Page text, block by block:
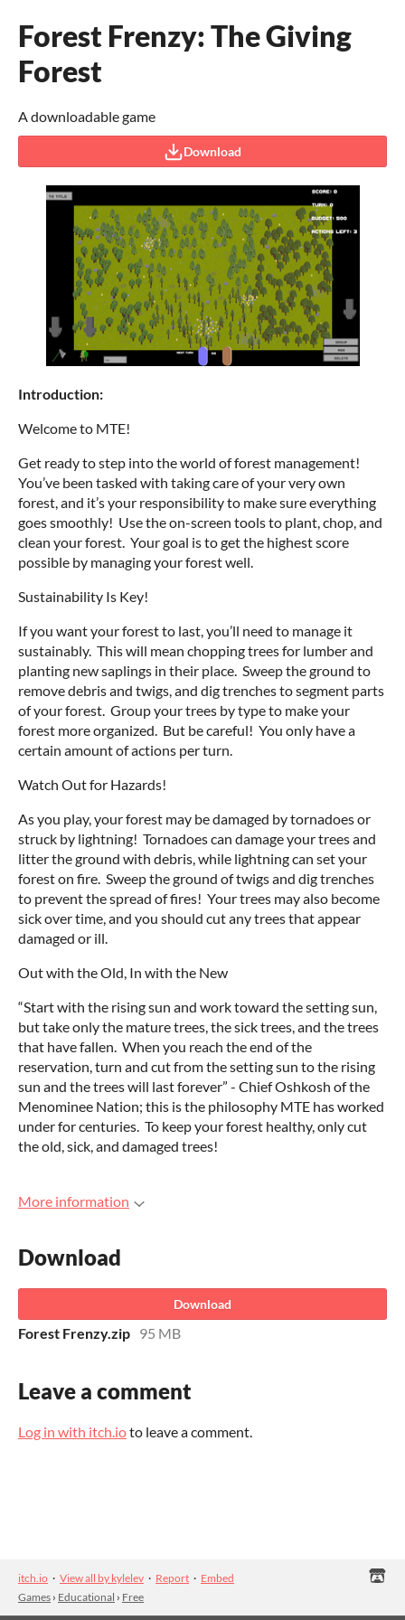
Forest Frenzy: The Giving
Forest
A downloadable game
Download
Introduction:
Welcome to MTE!
Get ready to step into the world of forest management!
You’ve been tasked with taking care of your very own
forest, and it’s your responsibility to make sure everything
goes smoothly! Use the on-screen tools to plant, chop, and
clean your forest. Your goal is to get the highest score
possible by managing your forest well.
Sustainability Is Key!
If you want your forest to last, you’ll need to manage it
sustainably. This will mean chopping trees for lumber and
planting new saplings in their place. Sweep the ground to
remove debris and twigs, and dig trenches to segment parts
of your forest. Group your trees by type to make your
forest more organized. But be careful! You only have a
certain amount of actions per turn.
Watch Out for Hazards!
As you play, your forest may be damaged by tornadoes or
struck by lightning! Tornadoes can damage your trees and
litter the ground with debris, while lightning can set your
forest on fire. Sweep the ground of twigs and dig trenches
to prevent the spread of fires! Your trees may also become
sick over time, and you should cut any trees that appear
damaged or ill.
Out with the Old, In with the New
“Start with the rising sun and work toward the setting sun,
but take only the mature trees, the sick trees, and the trees
that have fallen. When you reach the end of the
reservation, turn and cut from the setting sun to the rising
sun and the trees will last forever” - Chief Oshkosh of the
Menominee Nation; this is the philosophy MTE has worked
under for centuries. To keep your forest healthy, only cut
the old, sick, and damaged trees!
More information
Download
Download
Forest Frenzy.zip 95 MB
Leave a comment
Log in with itch.ioto leave a comment.
itch.io · View all by kylelev · Report · Embed
Games › Educational › Free